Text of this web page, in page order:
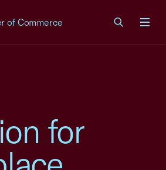
of Commerce
for